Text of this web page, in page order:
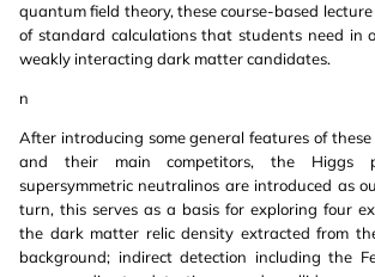
quantum field theory, these course-based
of standard calculations that students need in
weakly interacting dark matter candidates.
n
After introducing some general features of
and their main competitors, the Higgs
supersymmetric neutralinos are introduced as
turn, this serves as a basis for exploring four
the dark matter relic density extracted from
background; indirect detection including the